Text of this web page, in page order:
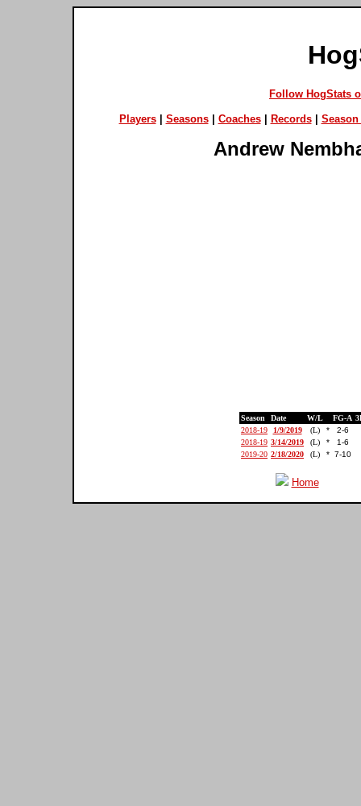
Follow HogStats
Players| Seasons| Coaches| Records| Season
Andrew
Season Date W/L FG-A
2018-19
1/9/2019 (L) *
2-6
2018-19 3/14/2019 (L) *
1-6
2019-20 2/18/2020 (L) * 7-10
Home